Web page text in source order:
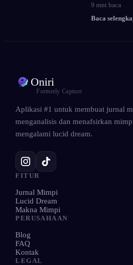
9 mnt baca
Baca
Oniri
Formerly Capture
Aplikasi #1 untuk membuat jurnal
menganalisis dan menafsirkan
mengalami lucid dream.
FITUR
Jurnal Mimpi
Lucid Dream
Makna Mimpi
PERUSAHAAN
Blog
FAQ
Kontak
LEGAL